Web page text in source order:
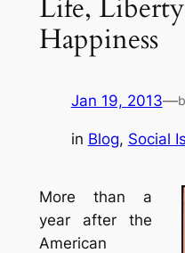
Life,
Happiness
Jan 19, 2013—
in Blog, Social
More than a
year after the
American